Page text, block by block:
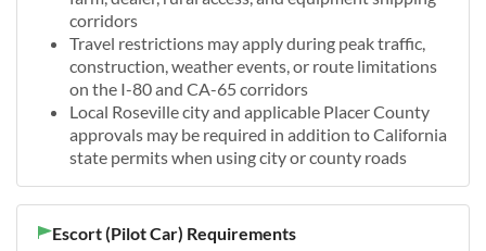
corridors
Travel restrictions may apply during peak traffic,
construction, weather events, or route limitations
on the I-80 and CA-65 corridors
Local Roseville city and applicable Placer County
approvals may be required in addition to California
state permits when using city or county roads
Escort (Pilot Car) Requirements